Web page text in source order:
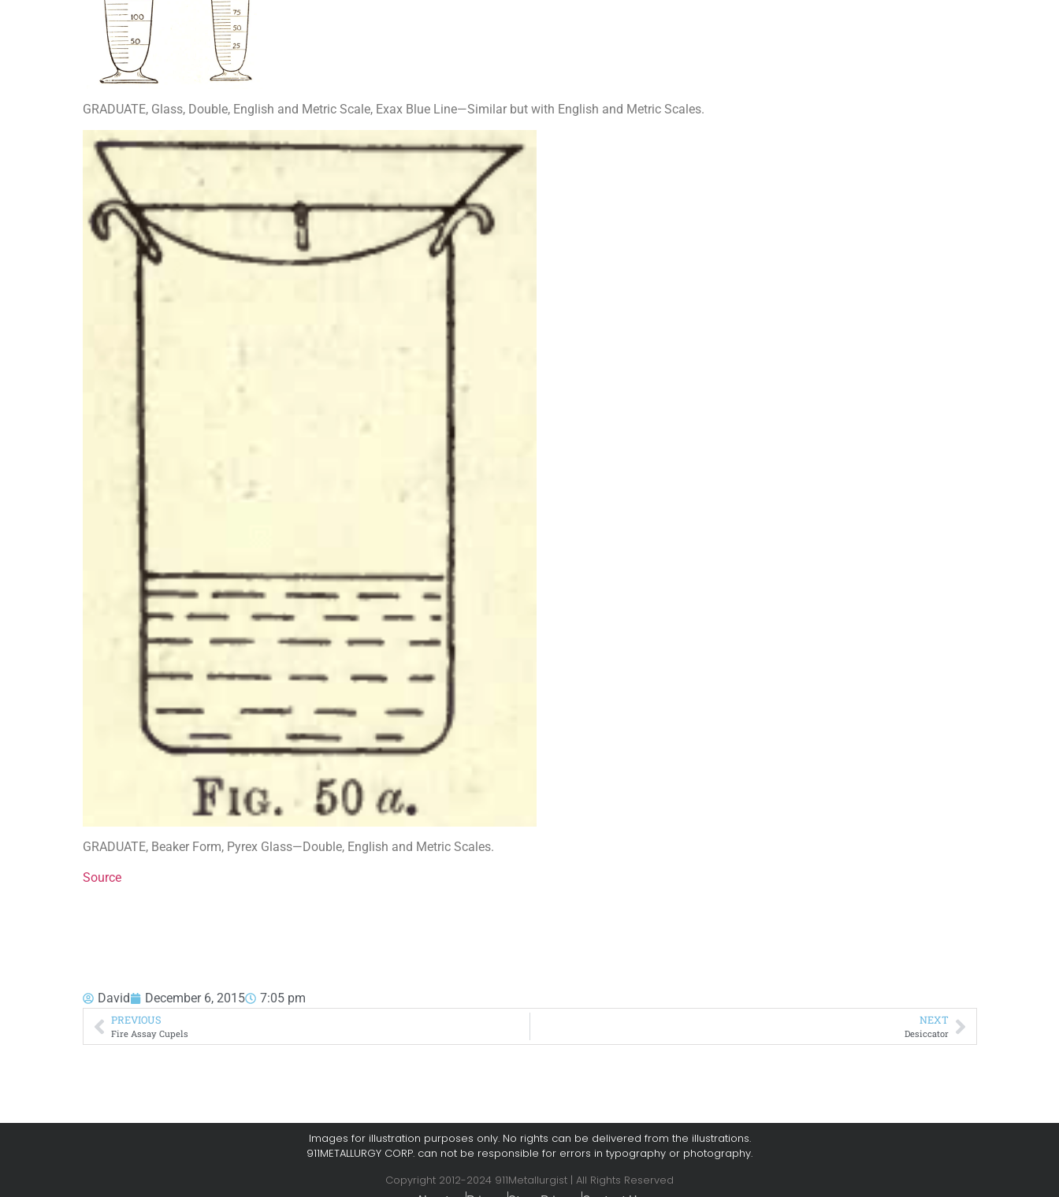
GRADUATE, Glass, Double, English and Metric Scale, Exax Blue Line—Similar but with English and Metric Scales.
GRADUATE, Beaker Form, Pyrex Glass—Double, English and Metric Scales.
Source
David December 6, 2015 7:05 pm
PREVIOUS
Fire Assay Cupels
NEXT
Desiccator
Images for illustration purposes only. No rights can be delivered from the illustrations.
911METALLURGY CORP. can not be responsible for errors in typography or photography.
Copyright 2012-2024 911Metallurgist | All Rights Reserved